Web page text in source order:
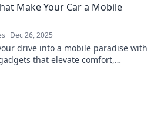
Make Your Car a Mobile
Dec 26, 2025
drive into a mobile paradise with
that elevate comfort,